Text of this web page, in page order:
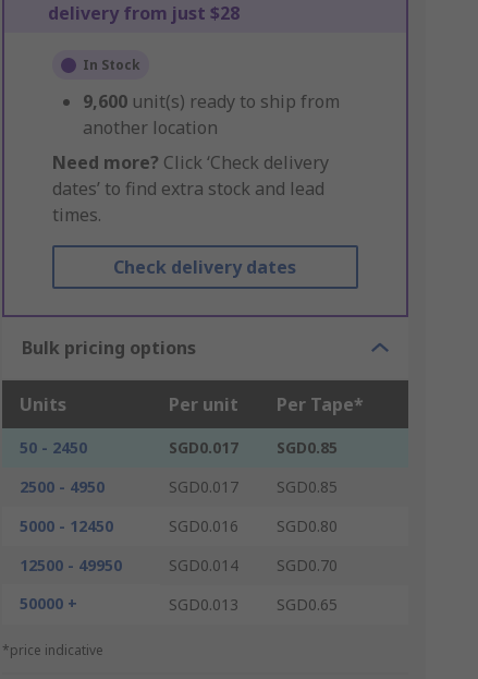
delivery from just $28
In Stock
9,600 unit(s) ready to ship from
another location
Need more? Click ‘Check delivery
dates’ to find extra stock and lead
times.
Check delivery dates
Bulk pricing options
Units Per unit Per Tape*
50 - 2450 SGD0.017
SGD0.85
2500 - 4950
SGD0.017
SGD0.85
5000 - 12450
SGD0.016
SGD0.80
12500 - 49950
SGD0.014
SGD0.70
50000 +
SGD0.013 SGD0.65
*price indicative